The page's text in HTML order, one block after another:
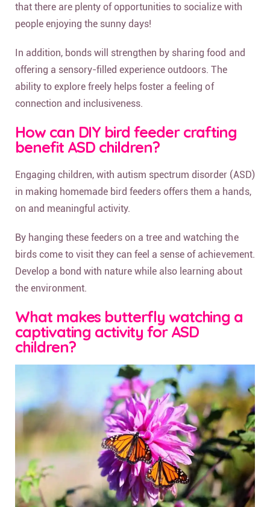
that there are plenty of opportunities to socialize with
people enjoying the sunny days!
In addition, bonds will strengthen by sharing food and
offering a sensory-filled experience outdoors. The
ability to explore freely helps foster a feeling of
connection and inclusiveness.
How can DIY bird feeder crafting
benefit ASD children?
Engaging children, with autism spectrum disorder (ASD)
in making homemade bird feeders offers them a hands,
on and meaningful activity.
By hanging these feeders on a tree and watching the
birds come to visit they can feel a sense of achievement.
Develop a bond with nature while also learning about
the environment.
What makes butterfly watching a
captivating activity for ASD
children?